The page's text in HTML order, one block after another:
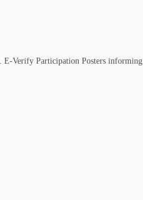
Verify Participation Posters informing